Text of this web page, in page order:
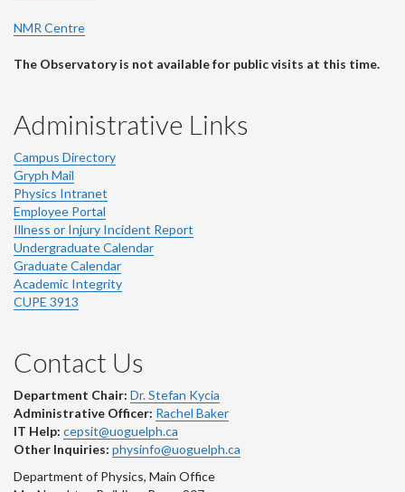
NMR Centre
The Observatory is not available for public visits at this time.
Administrative Links
Campus Directory
Gryph Mail
Physics Intranet
Employee Portal
Illness or Injury Incident Report
Undergraduate Calendar
Graduate Calendar
Academic Integrity
CUPE 3913
Contact Us
Department Chair: Dr. Stefan Kycia
Administrative Officer: Rachel Baker
IT Help: cepsit@uoguelph.ca
Other Inquiries: physinfo@uoguelph.ca
Department of Physics, Main Office